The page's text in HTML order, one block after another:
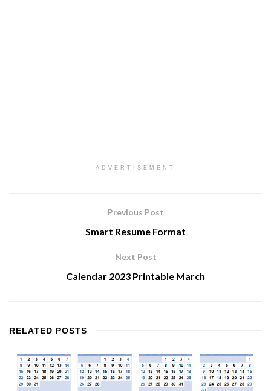
ADVERTISEMENT
Previous Post
Smart Resume Format
Next Post
Calendar 2023 Printable March
RELATED POSTS